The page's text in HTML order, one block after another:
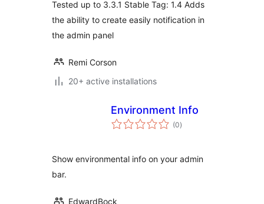
Tested up to 3.3.1 Stable Tag: 1.4 Adds
the ability to create easily notification in
the admin panel
Remi Corson
20+ active installations
Environment Info
(0total
ratings
)
Show environmental info on your admin
bar.
EdwardBock